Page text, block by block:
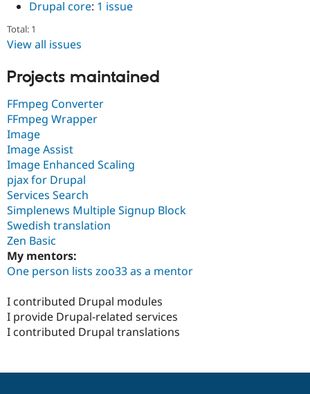
Drupal core: 1 issue
Total: 1
View all issues
Projects maintained
FFmpeg Converter
FFmpeg Wrapper
Image
Image Assist
Image Enhanced Scaling
pjax for Drupal
Services Search
Simplenews Multiple Signup Block
Swedish translation
Zen Basic
My mentors:
One person lists zoo33 as a mentor
I contributed Drupal modules
I provide Drupal-related services
I contributed Drupal translations